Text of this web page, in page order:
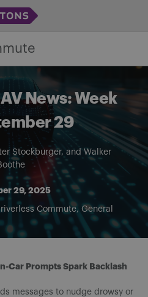
News: Week
29
Stockburger, andWalker
29, 2025
Commute General
Car Prompts Spark Backlash
messages to nudge drowsy or